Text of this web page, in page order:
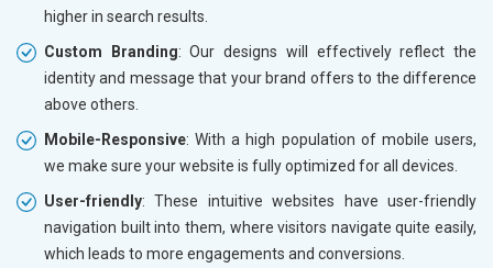
higher in search results.
Custom Branding: Our designs will effectively reflect the
identity and message that your brand offers to the difference
above others.
Mobile-Responsive: With a high population of mobile users,
we make sure your website is fully optimized for all devices.
User-friendly: These intuitive websites have user-friendly
navigation built into them, where visitors navigate quite easily,
which leads to more engagements and conversions.